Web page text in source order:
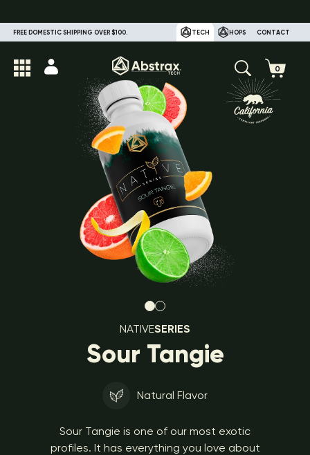
FREE DOMESTIC SHIPPING OVER $100. TECH HOPS CONTACT
NATIVESERIES
Sour Tangie
Natural Flavor
Sour Tangie is one of our most exotic
profiles. It has everything you love about